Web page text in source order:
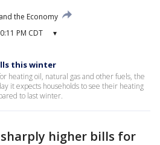
the Economy
PM CDT ▾
this winter
heating oil, natural gas and other fuels, the
it expects households to see their heating
to last winter.
higher bills for